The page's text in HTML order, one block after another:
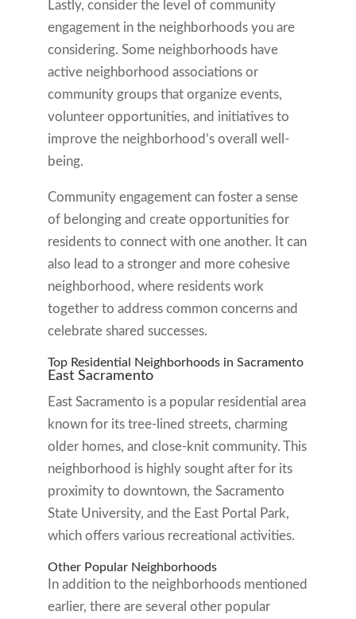
Lastly, consider the level of community
engagement in the neighborhoods you are
considering. Some neighborhoods have
active neighborhood associations or
community groups that organize events,
volunteer opportunities, and initiatives to
improve the neighborhood’s overall well-
being.
Community engagement can foster a sense
of belonging and create opportunities for
residents to connect with one another. It can
also lead to a stronger and more cohesive
neighborhood, where residents work
together to address common concerns and
celebrate shared successes.
Top Residential Neighborhoods in Sacramento
East Sacramento
East Sacramento is a popular residential area
known for its tree-lined streets, charming
older homes, and close-knit community. This
neighborhood is highly sought after for its
proximity to downtown, the Sacramento
State University, and the East Portal Park,
which offers various recreational activities.
Other Popular Neighborhoods
In addition to the neighborhoods mentioned
earlier, there are several other popular